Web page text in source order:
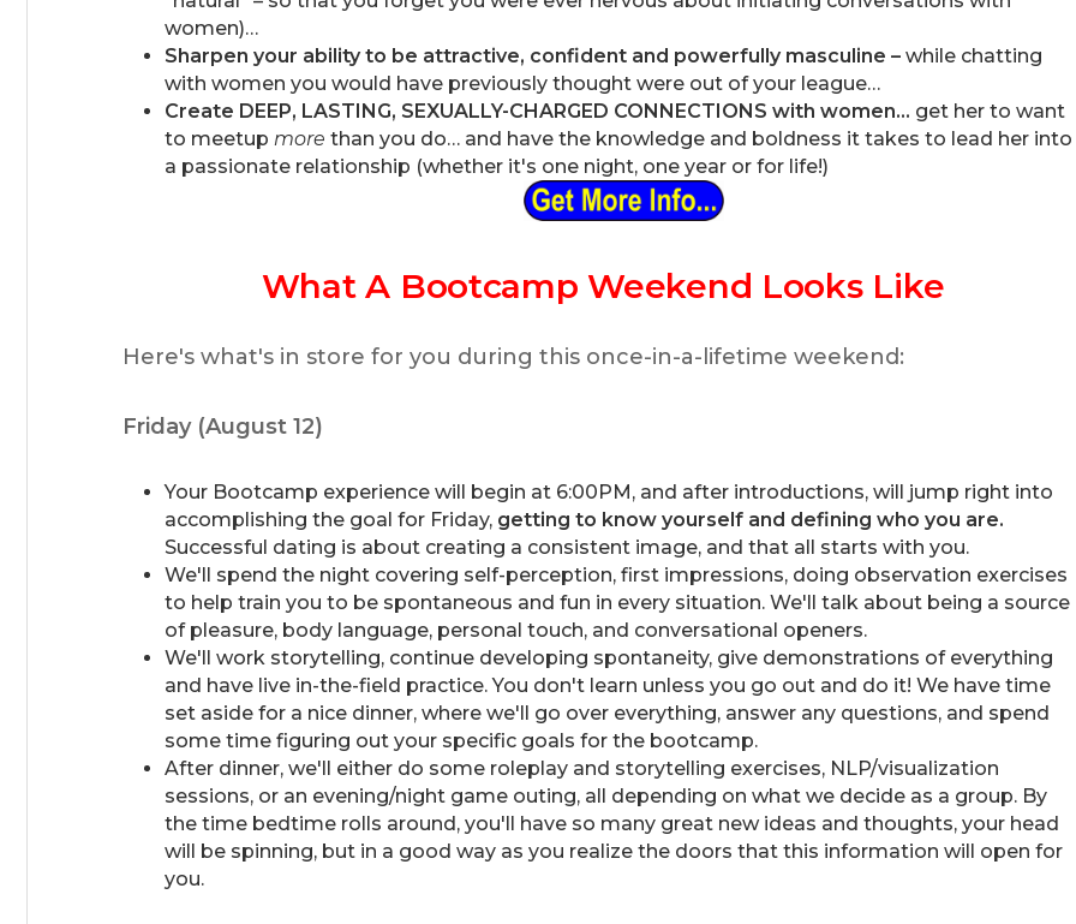
women)…
Sharpen your ability to be attractive, confident and powerfully masculine – while chatting
with women you would have previously thought were out of your league…
Create DEEP, LASTING, SEXUALLY-CHARGED CONNECTIONS with women… get her to want
to meetup more than you do… and have the knowledge and boldness it takes to lead her into
a passionate relationship (whether it's one night, one year or for life!)
What A Bootcamp Weekend Looks Like
Here's what's in store for you during this once-in-a-lifetime weekend:
Friday (August 12)
Your Bootcamp experience will begin at 6:00PM, and after introductions, will jump right into
accomplishing the goal for Friday, getting to know yourself and defining who you are.
Successful dating is about creating a consistent image, and that all starts with you.
We'll spend the night covering self-perception, first impressions, doing observation exercises
to help train you to be spontaneous and fun in every situation. We'll talk about being a source
of pleasure, body language, personal touch, and conversational openers.
We'll work storytelling, continue developing spontaneity, give demonstrations of everything
and have live in-the-field practice. You don't learn unless you go out and do it! We have time
set aside for a nice dinner, where we'll go over everything, answer any questions, and spend
some time figuring out your specific goals for the bootcamp.
After dinner, we'll either do some roleplay and storytelling exercises, NLP/visualization
sessions, or an evening/night game outing, all depending on what we decide as a group. By
the time bedtime rolls around, you'll have so many great new ideas and thoughts, your head
will be spinning, but in a good way as you realize the doors that this information will open for
you.